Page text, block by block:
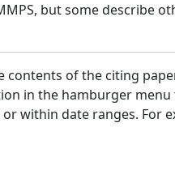
but some describe
contents of the citing
in the hamburger
within date ranges. For